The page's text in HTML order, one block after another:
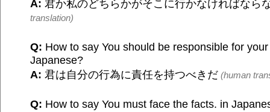
A: 君か私のどちらかがそこに行かなければなら
translation)
Q: How to say You should be responsible for
Japanese?
A: 君は自分の行為に責任を持つべきだ (human
Q: How to say You must face the facts. in